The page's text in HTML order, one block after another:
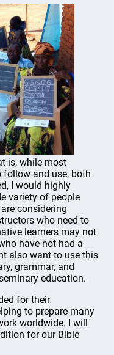
is, while most
follow and use, both
I would highly
variety of people
considering
who need to
learners may not
have not had a
also want to use this
grammar, and
education.
for their
to prepare many
worldwide. I will
for our Bible